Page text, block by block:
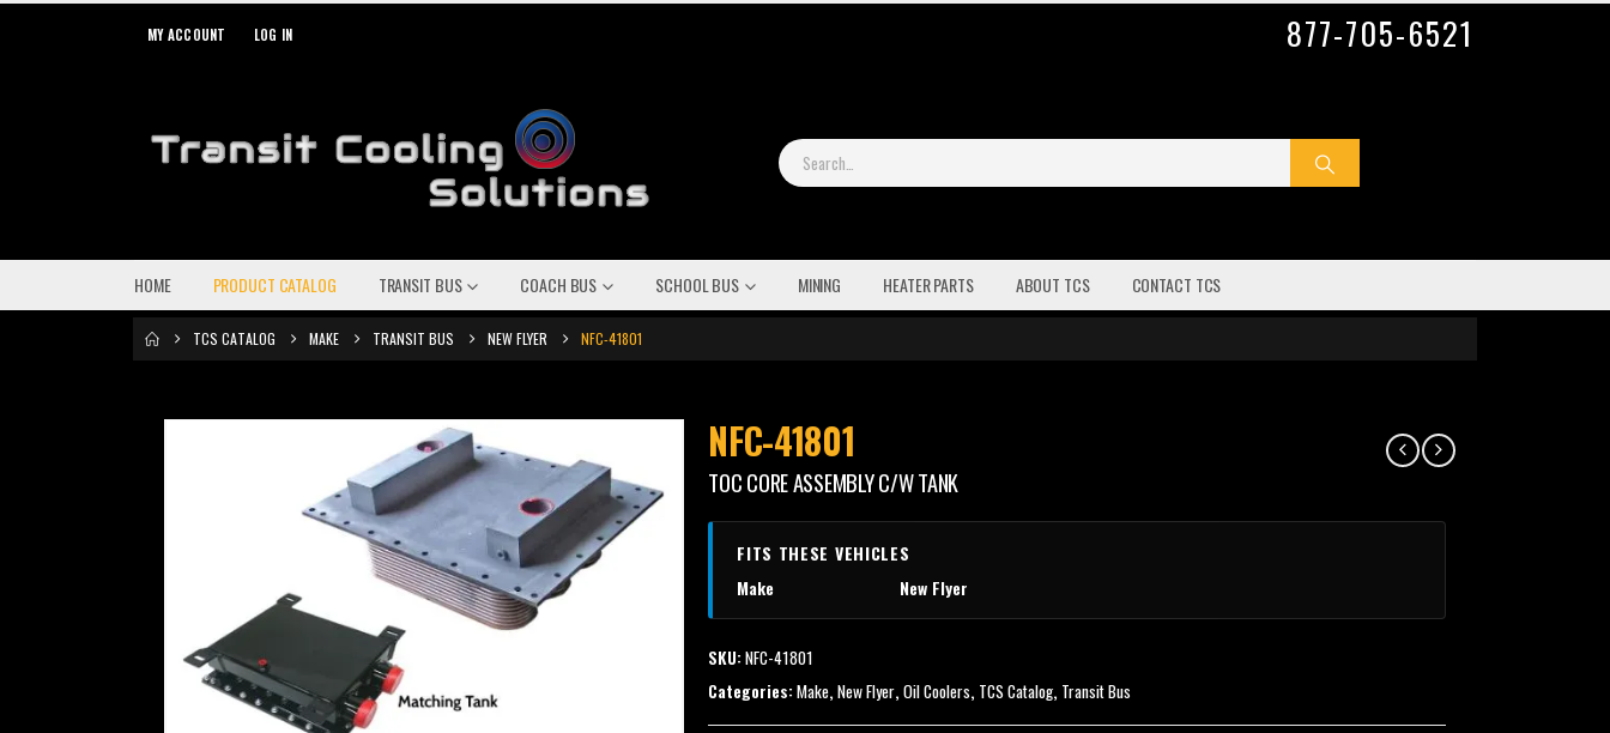
MY ACCOUNT 877-705-6521
LOG IN
HOME PRODUCT CATALOG TRANSIT BUS COACH BUS SCHOOL BUS MINING HEATER PARTS ABOUT TCS CONTACT TCS
TCS CATALOG MAKE TRANSIT BUS NEW FLYER NFC-41801
NFC-41801
TOC CORE ASSEMBLY C/W TANK
FITS THESE VEHICLES
Make
New Flyer
SKU:NFC-41801
Categories:Make,New Flyer,Oil Coolers, TCS Catalog, Transit Bus